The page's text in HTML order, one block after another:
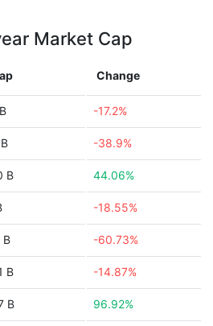
Market Cap
Change
-17.2%
-38.9%
B 44.06%
-18.55%
B -60.73%
B -14.87%
B 96.92%